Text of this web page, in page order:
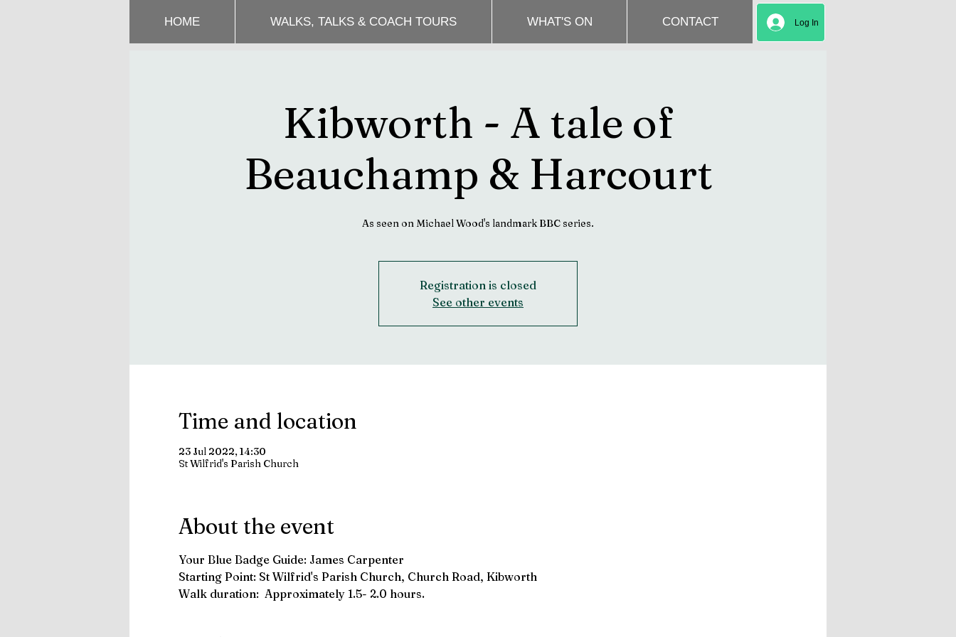
HOME WALKS, TALKS & COACH TOURS WHAT'S ON CONTACT Log In
Kibworth - A tale of
Beauchamp & Harcourt
Registration is closed
See other events
Time and location
23 Jul 2022, 14:30
St Wilfrid's Parish Church
About the event
Your Blue Badge Guide: James Carpenter
Starting Point: St Wilfrid's Parish Church, Church Road, Kibworth
Walk duration:  Approximately 1.5- 2.0 hours.